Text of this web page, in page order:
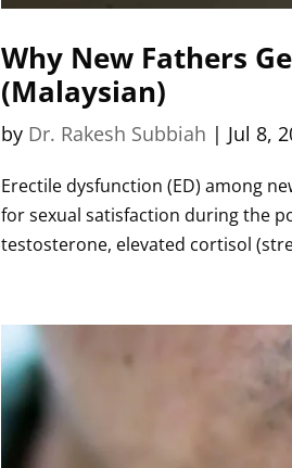
Why New Fathers
(Malaysian)
by Dr. Rakesh Subbiah | Jul 8,
Erectile dysfunction (ED) among
for sexual satisfaction during the
testosterone, elevated cortisol